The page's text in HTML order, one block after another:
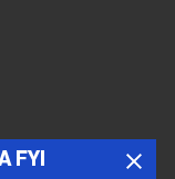
FYI